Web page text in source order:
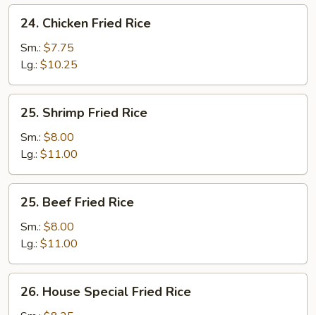
Chicken
Fried
Rice
24. Chicken Fried Rice
Sm.: $7.75
Lg.: $10.25
Shrimp
Fried
Rice
25. Shrimp Fried Rice
Sm.: $8.00
Lg.: $11.00
Beef
Fried
Rice
25. Beef Fried Rice
Sm.: $8.00
Lg.: $11.00
House
26. House Special Fried Rice